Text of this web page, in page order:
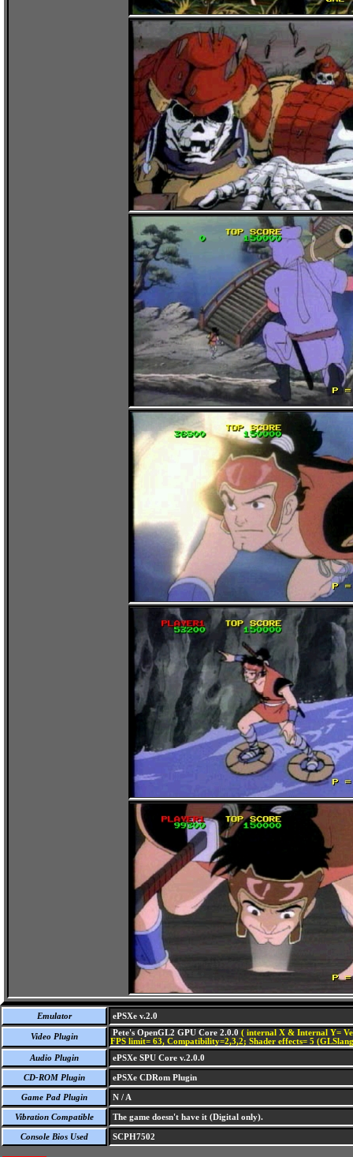
Emulator ePSXe v.2.0
Video Plugin Pete's OpenGL2 GPU Core 2.0.0 ( internal X & Internal Y=
FPS limit= 63, Compatibility=2,3,2; Shader effects= 5
Audio Plugin
ePSXe SPU Core v.2.0.0
CD-ROM Plugin ePSXe CDRom Plugin
Game Pad Plugin N / A
Vibration Compatible The game doesn't have it (Digital only).
Console Bios Used SCPH7502